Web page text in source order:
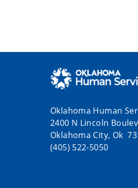
Oklahoma Human
2400 N Lincoln
Oklahoma City, Ok
(405) 522-5050